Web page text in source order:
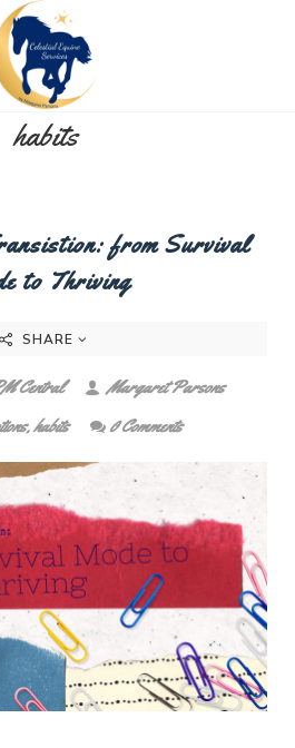
habits
from Survival
to Thriving
SHARE
Central
Margaret Parsons
,habits 0 Comments